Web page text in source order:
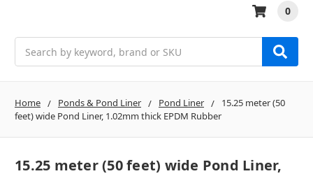
0
Home Ponds & Pond Liner Pond Liner
15.25 meter (50
feet) wide Pond Liner, 1.02mm thick EPDM Rubber
15.25 meter (50 feet) wide Pond Liner,